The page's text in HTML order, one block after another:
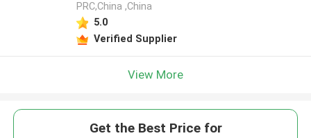
PRC,China ,China
5.0
Verified Supplier
View More
Get the Best Price for